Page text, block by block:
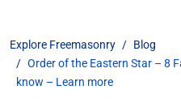
Explore Freemasonry
Blog
Order of the Eastern Star – 8
know – Learn more